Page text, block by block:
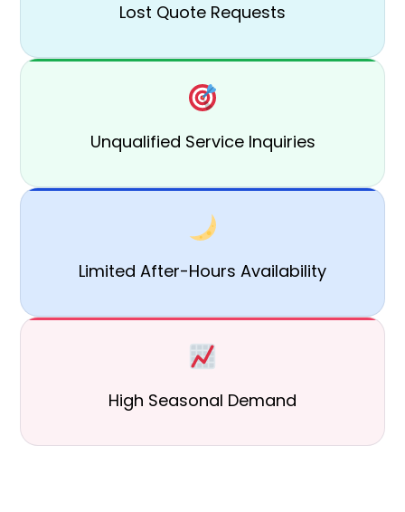
Lost Quote Requests
Unqualified Service Inquiries
Limited After-Hours Availability
High Seasonal Demand